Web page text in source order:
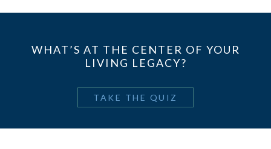
WHAT’S AT THE CENTER OF YOUR
LIVING LEGACY?
TAKE THE QUIZ